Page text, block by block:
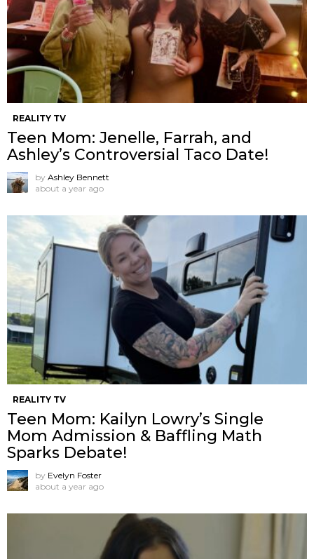
REALITY TV
Teen Mom: Jenelle, Farrah, and
Ashley’s Controversial Taco Date!
by Ashley Bennett
about a year ago
REALITY TV
Teen Mom: Kailyn Lowry’s Single
Mom Admission & Baffling Math
Sparks Debate!
by Evelyn Foster
about a year ago